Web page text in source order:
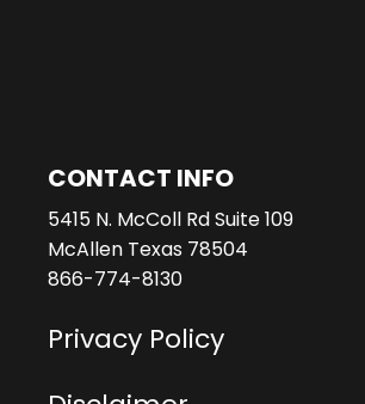
CONTACT INFO
5415 N. McColl Rd Suite 109
McAllen Texas 78504
866-774-8130
Privacy Policy